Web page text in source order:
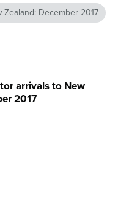
December 2017
arrivals to New
2017